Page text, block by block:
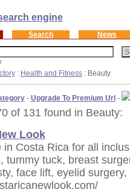
Search News
: Health and Fitness: Beauty
- Upgrade To Premium Url-
of 131 found in Beauty:
Look
in Costa Rica for all
tummy tuck, breast
face lift, eyelid